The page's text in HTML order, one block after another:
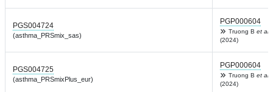
PGS004724
(asthma_PRSmix_sas)
PGP000604
Truong B et al.
(2024)
PGS004725
(asthma_PRSmixPlus_eur)
PGP000604
Truong B et al.
(2024)